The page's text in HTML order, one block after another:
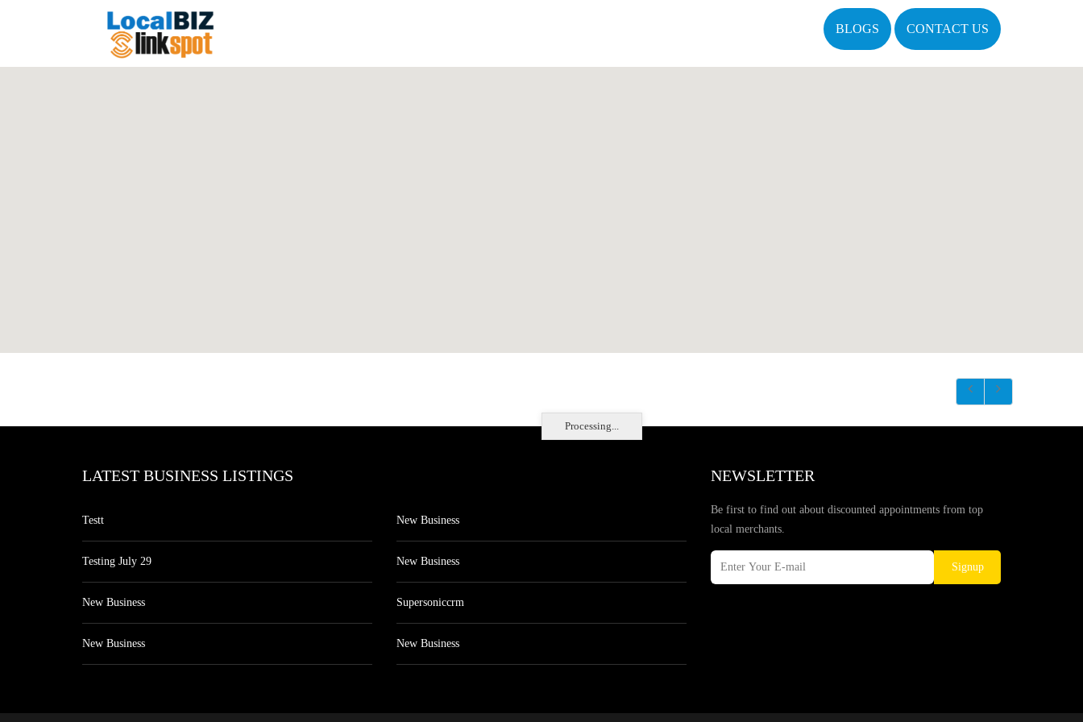
BLOGS CONTACT US
Processing...
LATEST BUSINESS LISTINGS
Testt
Testing July 29
New Business
New Business
New Business
New Business
Supersoniccrm
New Business
NEWSLETTER
Be first to find out about discounted appointments from top
local merchants.
Signup